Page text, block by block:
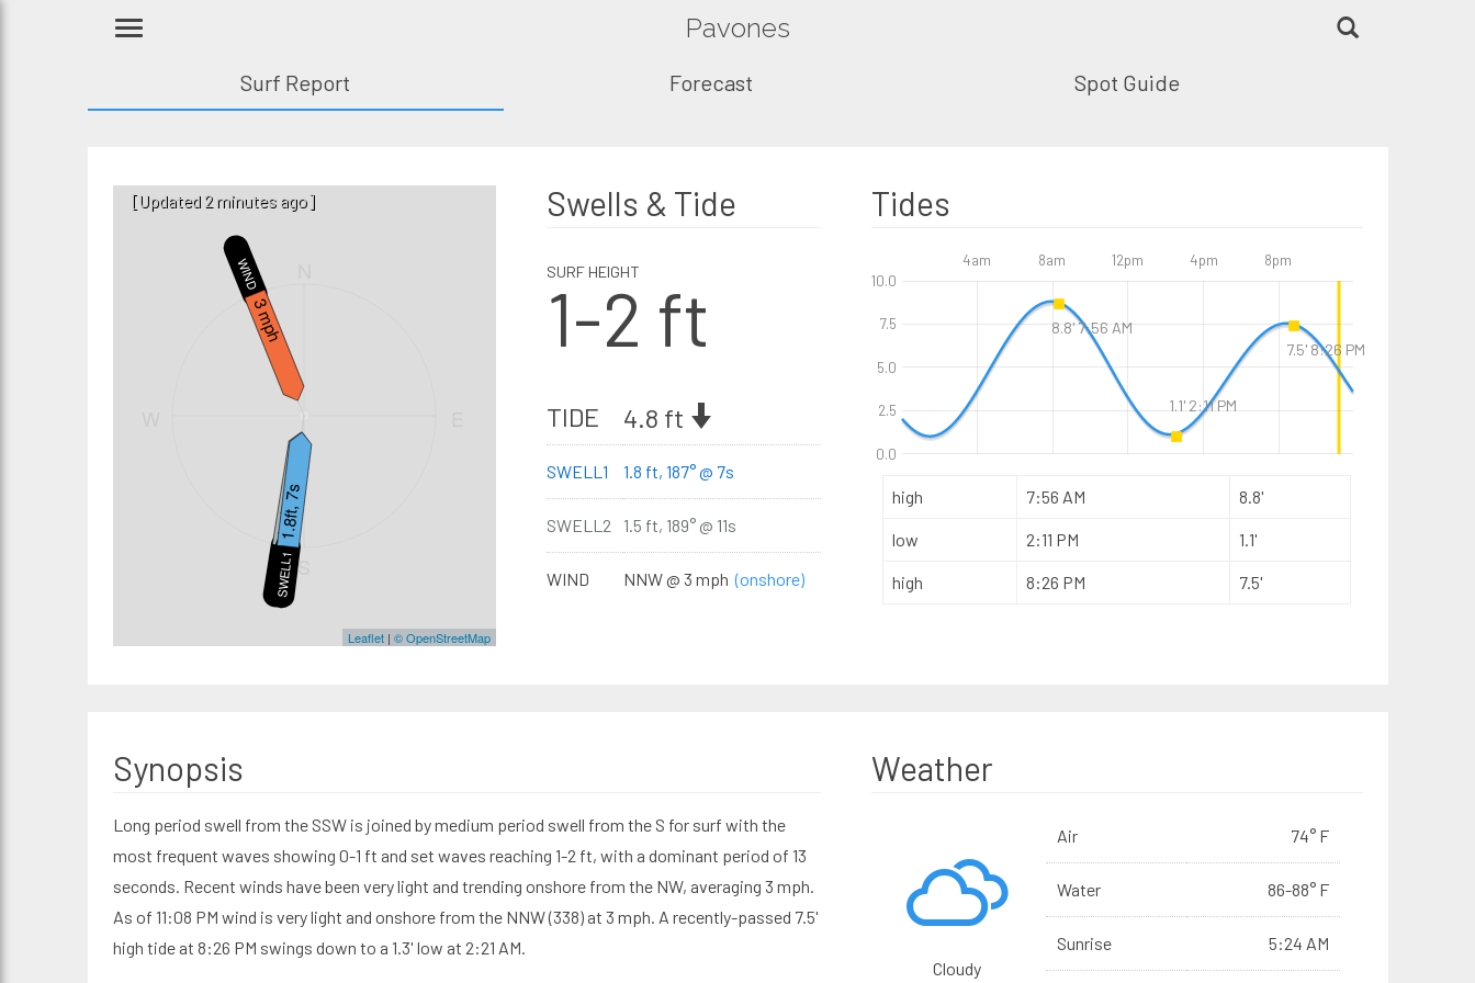
Pavones
Surf Report Forecast Spot Guide
S
SWELL2
1.5ft, 11s
WIND
3 mph
SWELL1
1.8ft, 7s
Leaflet| © OpenStreetMap
[Updated 2 minutes ago] Swells & Tide
SURF HEIGHT
1-2 ft
TIDE 4.8 ft
SWELL1 1.8 ft, 187° @ 7s
SWELL2 1.5 ft, 189° @ 11s
WIND NNW @ 3 mph(onshore)
Tides
4am 8am 12pm 4pm 8pm
0.0
2.5
5.0
7.5
10.0
high 7:56 AM 8.8'
low 2:11 PM 1.1'
high 8:26 PM 7.5'
Synopsis
Long period swell from the SSW is joined by medium period swell from the S for surf with the
most frequent waves showing 0-1 ft and set waves reaching 1-2 ft, with a dominant period of 13
seconds. Recent winds have been very light and trending onshore from the NW, averaging 3 mph.
As of 11:08 PM wind is very light and onshore from the NNW (338) at 3 mph. A recently-passed 7.5'
high tide at 8:26 PM swings down to a 1.3' low at 2:21 AM.
Weather
Cloudy
Air 74° F
Water 86-88° F
Sunrise 5:24 AM
8.8' 7:56 AM
1.1' 2:11 PM
7.5' 8:26 PM